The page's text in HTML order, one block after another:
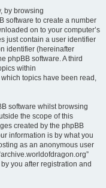
by browsing
software to create a number
on to your computer’s
just contain a user identifier
identifier (hereinafter
phpBB software. A third
within
topics have been read,
software whilst browsing
the scope of this
created by the phpBB
information is by what you
as an anonymous user
you after registration and